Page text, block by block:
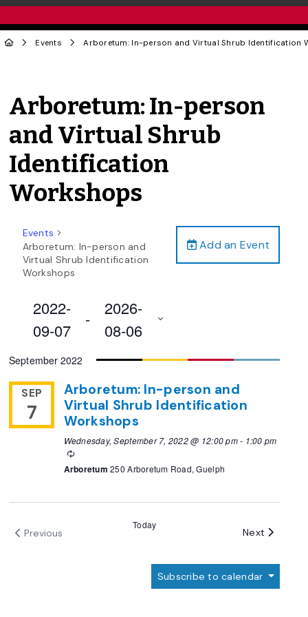
Events Arboretum: In-person and Virtual Shrub Identification
Arboretum: In-person
and Virtual Shrub
Identification
Workshops
Add an Event
Events
Arboretum: In-person and
Virtual Shrub Identification
Workshops
2022-
09-07
-
2026-
08-06
date.
September 2022
SEP
7
Arboretum: In-person and
Virtual Shrub Identification
Workshops
Wednesday, September 7, 2022 @ 12:00 pm- 1:00 pm
Recurring
Arboretum250 Arboretum Road, Guelph
Previous
Today
Next Events
Subscribe to calendar